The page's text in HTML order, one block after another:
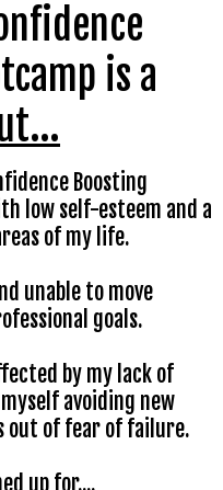
is a
Boosting
low self-esteem and a
of my life.
unable to move
goals.
by my lack of
avoiding new
out of fear of failure.
up for....